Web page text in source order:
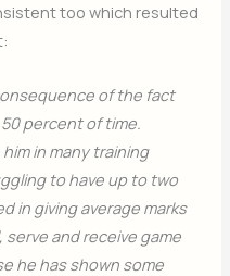
too which resulted
of the fact
percent of time.
in many training
to have up to two
in giving average marks
and receive game
he has shown some